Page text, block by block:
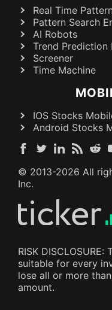
Real Time
Pattern Search
AI Robots
Trend Prediction
Screener
Time Machine
IOS Stocks
Android Stocks
© 2013-2026 All
Inc.
RISK
suitable for every
lose all or more
amount.